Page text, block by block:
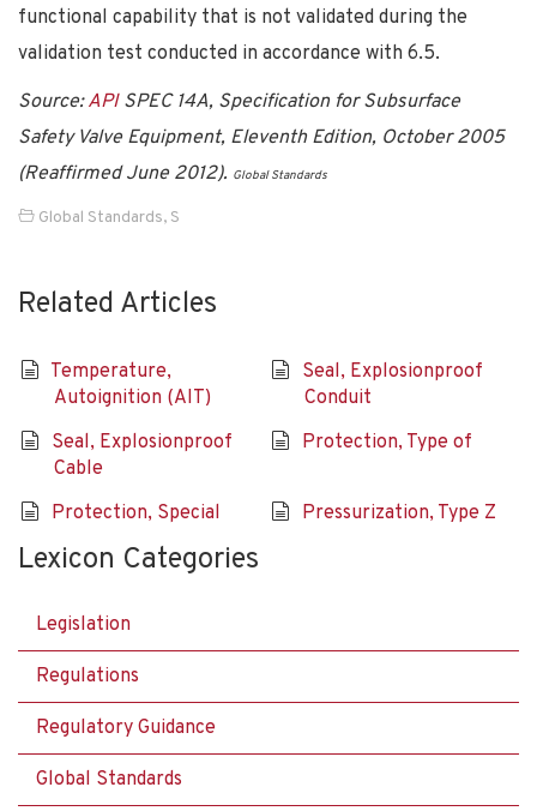
functional capability that is not validated during the
validation test conducted in accordance with 6.5.
Source:APISPEC 14A, Specification for Subsurface
Safety Valve Equipment, Eleventh Edition, October 2005
(Reaffirmed June 2012). Global Standards
Global Standards, S
Related Articles
Temperature,
Autoignition (AIT)
Seal, Explosionproof
Conduit
Seal, Explosionproof
Cable
Protection, Type of
Protection, Special Pressurization, Type Z
Lexicon Categories
Legislation
Regulations
Regulatory Guidance
Global Standards